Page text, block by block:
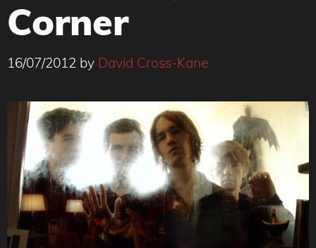
Corner
16/07/2012 by David Cross-Kane